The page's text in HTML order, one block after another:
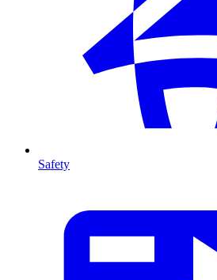
Safety